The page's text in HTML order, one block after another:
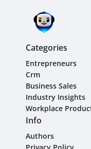
Categories
Entrepreneurs
Crm
Business Sales
Industry Insights
Workplace
Info
Authors